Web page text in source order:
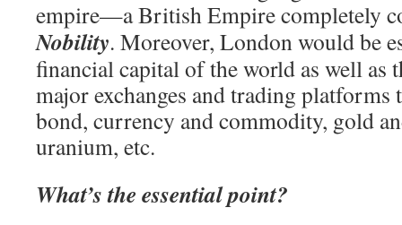
empire—a British Empire completely
Nobility. Moreover, London would be
financial capital of the world as well as
major exchanges and trading platforms
bond, currency and commodity, gold
uranium, etc.
What’s the essential point?